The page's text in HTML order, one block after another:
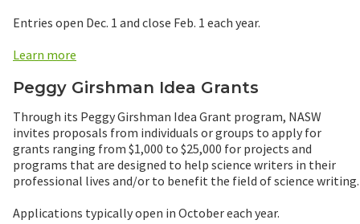
Entries open Dec. 1 and close Feb. 1 each year.
Learn more
Peggy Girshman Idea Grants
Through its Peggy Girshman Idea Grant program, NASW
invites proposals from individuals or groups to apply for
grants ranging from $1,000 to $25,000 for projects and
programs that are designed to help science writers in their
professional lives and/or to benefit the field of science writing.
Applications typically open in October each year.